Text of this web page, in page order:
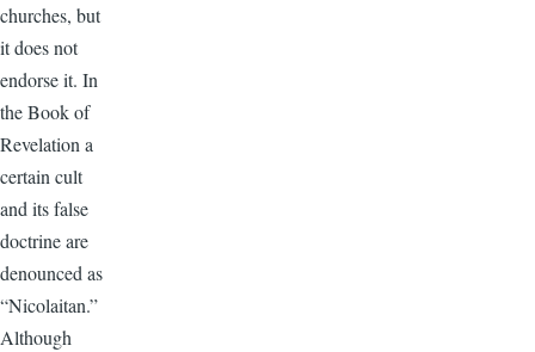
churches, but
it does not
endorse it. In
the Book of
Revelation a
certain cult
and its false
doctrine are
denounced as
“Nicolaitan.”
Although